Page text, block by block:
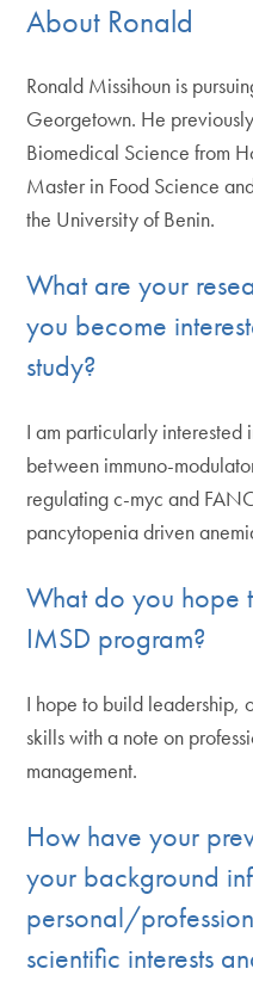
About Ronald
Ronald Missihoun is
Georgetown. He
Biomedical Science from
Master in Food Science
the University of Benin.
What are your
you become
study?
I am particularly interested
between immuno-
regulating c-myc and
pancytopenia driven
What do you hope
IMSD program?
I hope to build leadership,
skills with a note on
management.
How have your
your background
personal/
scientific interests